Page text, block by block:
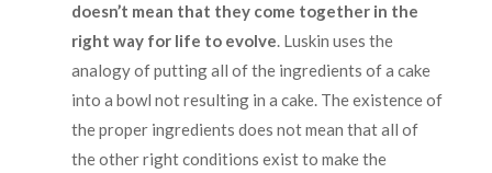
doesn’t mean that they come together in the
right way for life to evolve. Luskin uses the
analogy of putting all of the ingredients of a cake
into a bowl not resulting in a cake. The existence of
the proper ingredients does not mean that all of
the other right conditions exist to make the